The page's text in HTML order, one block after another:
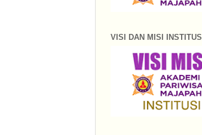
VISI DAN MISI INSTITUSI